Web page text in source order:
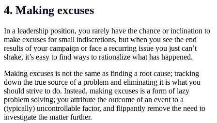
4. Making excuses
In a leadership position, you rarely have the chance or inclination to
make excuses for small indiscretions, but when you see the end
results of your campaign or face a recurring issue you just can’t
shake, it’s easy to find ways to rationalize what has happened.
Making excuses is not the same as finding a root cause; tracking
down the true source of a problem and eliminating it is what you
should strive to do. Instead, making excuses is a form of lazy
problem solving; you attribute the outcome of an event to a
(typically) uncontrollable factor, and flippantly remove the need to
investigate the matter further.